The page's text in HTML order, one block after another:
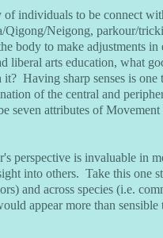
individuals to be connect
Neigong, parkour/
body to make adjustments
liberal arts education, what
Having sharp senses is one
of the central and
seven attributes of
perspective is invaluable in
into others. Take this one
and across species (i.e.
appear more than